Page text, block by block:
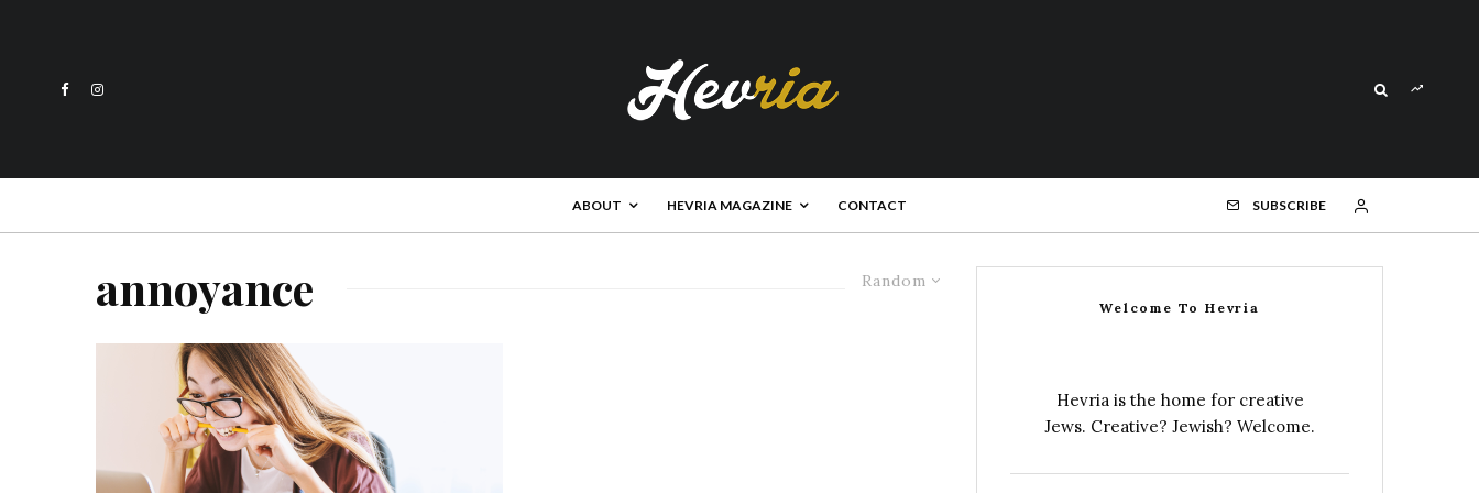
ABOUT HEVRIA MAGAZINE CONTACT SUBSCRIBE
Random
annoyance Welcome To Hevria
Hevria is the home for creative
Jews. Creative? Jewish? Welcome.